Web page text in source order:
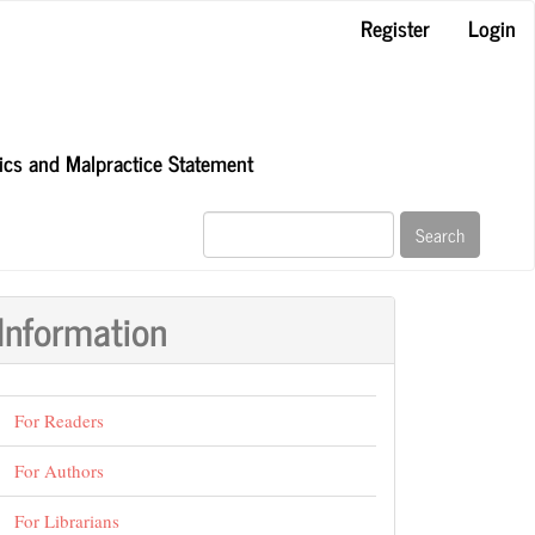
Register
Login
and Malpractice Statement
Search
For Readers
For Authors
For Librarians